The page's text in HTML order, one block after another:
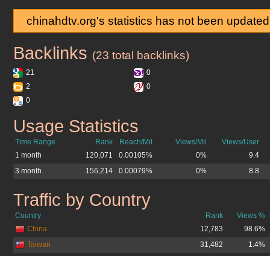
chinahdtv.org's statistics has not been
chinahdtv.org
Backlinks (23 total backlinks)
21
0
2
0
0
chinahdtv.org
Usage Statistics
Time Range Rank Reach/Mil Views/Mil
Views/User
1 month
120,071 0.00105% 0%
9.4
3 month
156,214 0.00079% 0% 8.8
chinahdtv.org
Traffic by Country
Country Rank
Views %
China
12,783
98.6%
Taiwan
31,482 1.4%